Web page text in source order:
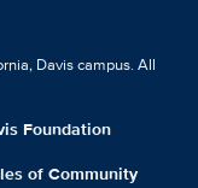
Davis campus. All
Foundation
of Community